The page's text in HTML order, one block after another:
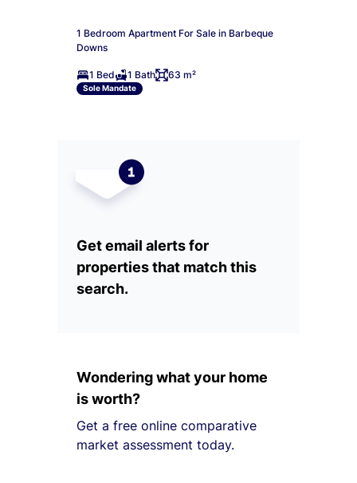
1 Bedroom Apartment For Sale in Barbeque
Downs
1 Bed 1 Bath 63 m²
Sole Mandate
Get email alerts for
properties that match this
search.
Wondering what your home
is worth?
Get a free online comparative
market assessment today.